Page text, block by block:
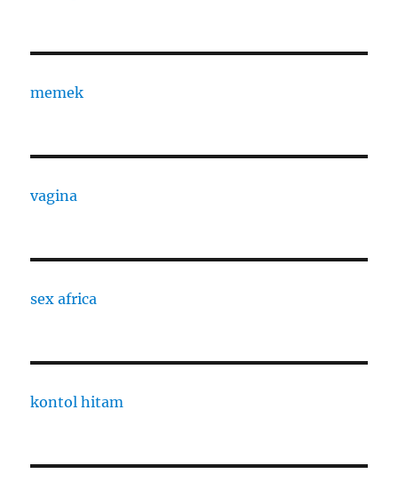
memek
vagina
sex africa
kontol hitam